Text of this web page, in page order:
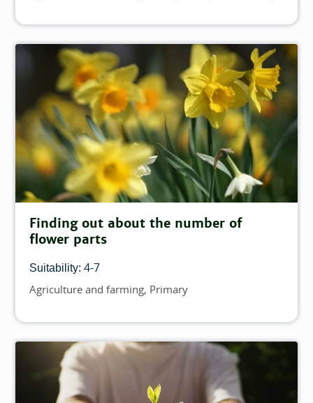
Finding out about the number of
flower parts
Suitability: 4-7
Topics
Agriculture and farming Primary